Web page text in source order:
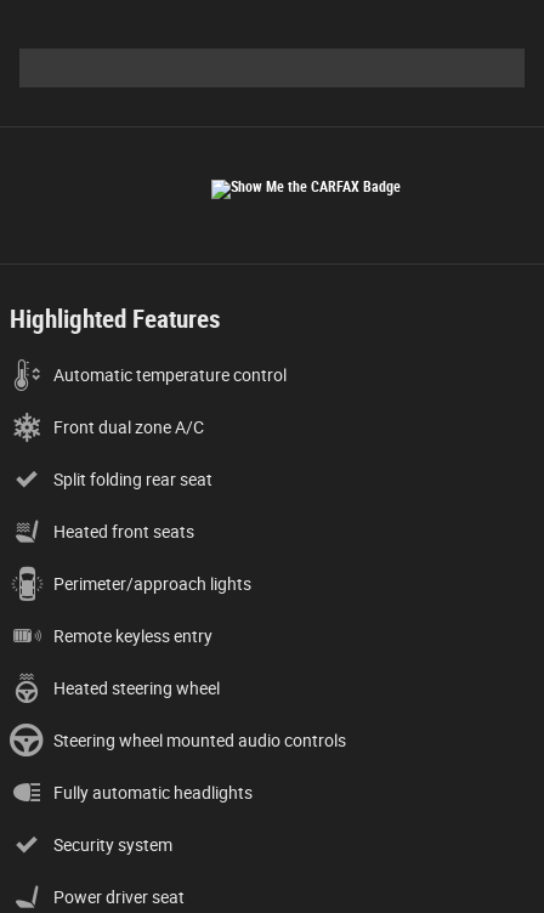
Highlighted Features
Automatic temperature control
Front dual zone A/C
Split folding rear seat
Heated front seats
Perimeter/approach lights
Remote keyless entry
Heated steering wheel
Steering wheel mounted audio controls
Fully automatic headlights
Security system
Power driver seat